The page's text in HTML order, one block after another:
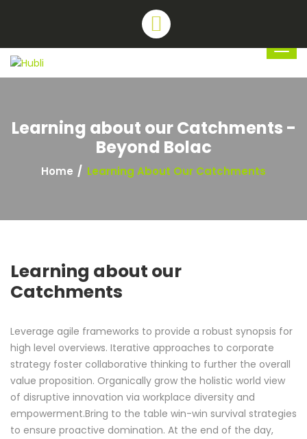
Learning about our Catchments -
Beyond Bolac
Home Learning About Our Catchments
Learning about our
Catchments
Leverage agile frameworks to provide a robust synopsis for
high level overviews. Iterative approaches to corporate
strategy foster collaborative thinking to further the overall
value proposition. Organically grow the holistic world view
of disruptive innovation via workplace diversity and
empowerment.Bring to the table win-win survival strategies
to ensure proactive domination. At the end of the day,